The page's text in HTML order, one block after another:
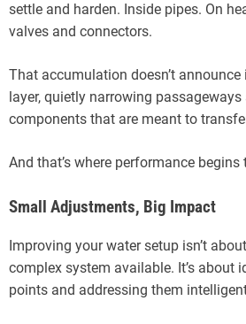
settle and harden. Inside pipes. On
valves and connectors.
That accumulation doesn’t
layer, quietly narrowing
components that are meant to
And that’s where performance begins
Small Adjustments, Big Impact
Improving your water setup isn’t
complex system available. It’s about
points and addressing them